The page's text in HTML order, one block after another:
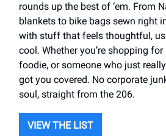
rounds up the best of ‘em. From
blankets to bike bags sewn right
with stuff that feels thoughtful,
cool. Whether you’re shopping
foodie, or someone who just
got you covered. No corporate
soul, straight from the 206.
VIEW THE LIST